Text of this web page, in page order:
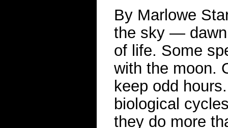
By Marlowe
the sky —
of life. Some
with the moon.
keep odd
biological
they do more